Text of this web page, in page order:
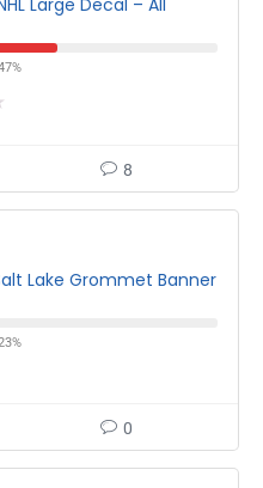
Large Decal – All
8
Lake Grommet Banner
0